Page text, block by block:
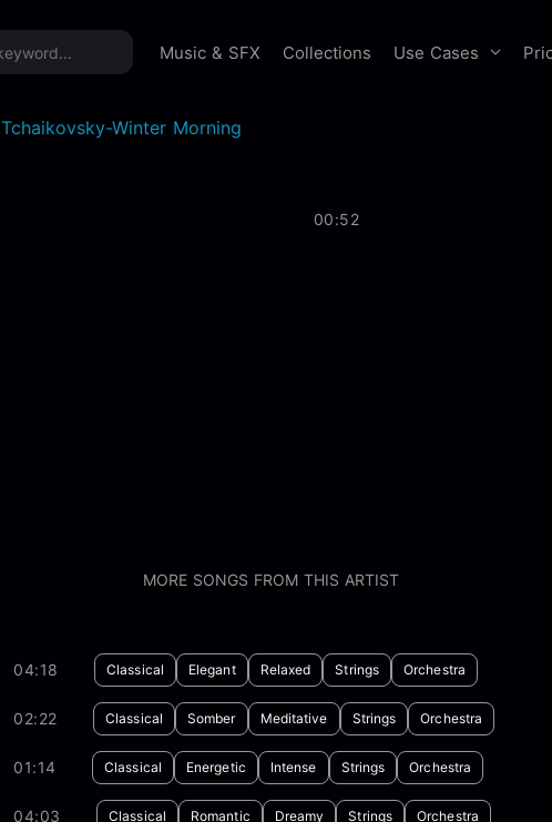
Music & SFX Collections Use Cases
Tchaikovsky-Winter Morning
00:52
MORE SONGS FROM THIS ARTIST
04:18 Classical Elegant Relaxed Strings Orchestra
02:22 Classical Somber Meditative Strings Orchestra
01:14 Classical Energetic Intense Strings Orchestra
04:03 Classical Romantic Dreamy Strings Orchestra